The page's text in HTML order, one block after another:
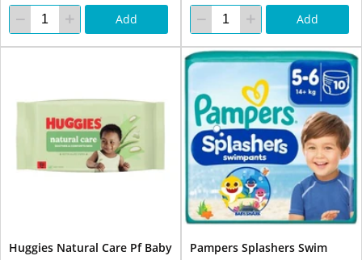
Add Add
Huggies Natural Care Pf Baby
Pampers Splashers Swim